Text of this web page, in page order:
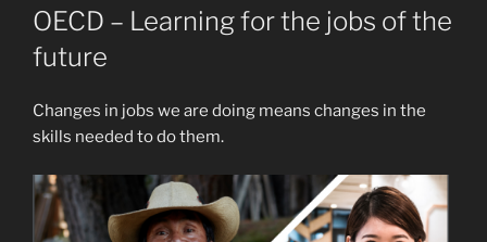
ON
OECD – Learning for the jobs of the
future
Changes in jobs we are doing means changes in the
skills needed to do them.